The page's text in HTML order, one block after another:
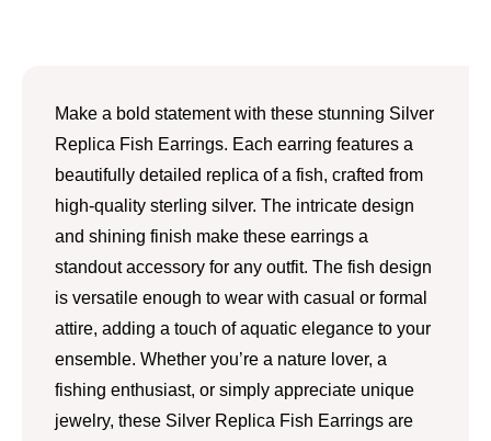
Make a bold statement with these stunning Silver
Replica Fish Earrings. Each earring features a
beautifully detailed replica of a fish, crafted from
high-quality sterling silver. The intricate design
and shining finish make these earrings a
standout accessory for any outfit. The fish design
is versatile enough to wear with casual or formal
attire, adding a touch of aquatic elegance to your
ensemble. Whether you’re a nature lover, a
fishing enthusiast, or simply appreciate unique
jewelry, these Silver Replica Fish Earrings are